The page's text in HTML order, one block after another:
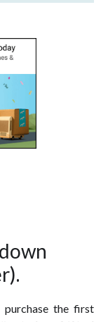
purchase the first